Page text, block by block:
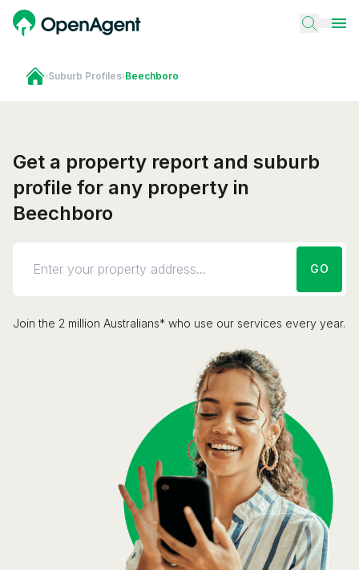
›Suburb Profiles›Beechboro
Get a property report and suburb
profile for any property in
Beechboro
GO
Join the 2 million Australians* who use our services every year.